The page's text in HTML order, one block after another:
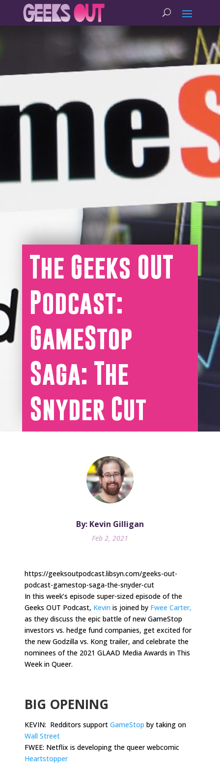
The Geeks OUT
Podcast:
GameStop
Saga: The
Snyder Cut
By: Kevin Gilligan
Feb 2, 2021
https://geeksoutpodcast.libsyn.com/geeks-out-
podcast-gamestop-saga-the-snyder-cut
In this week’s episode super-sized episode of the
Geeks OUT Podcast, Kevin is joined by Fwee Carter,
as they discuss the epic battle of new GameStop
investors vs. hedge fund companies, get excited for
the new Godzilla vs. Kong trailer, and celebrate the
nominees of the 2021 GLAAD Media Awards in This
Week in Queer.
BIG OPENING
KEVIN: Redditors support GameStop by taking on
Wall Street
FWEE: Netflix is developing the queer webcomic
Heartstopper